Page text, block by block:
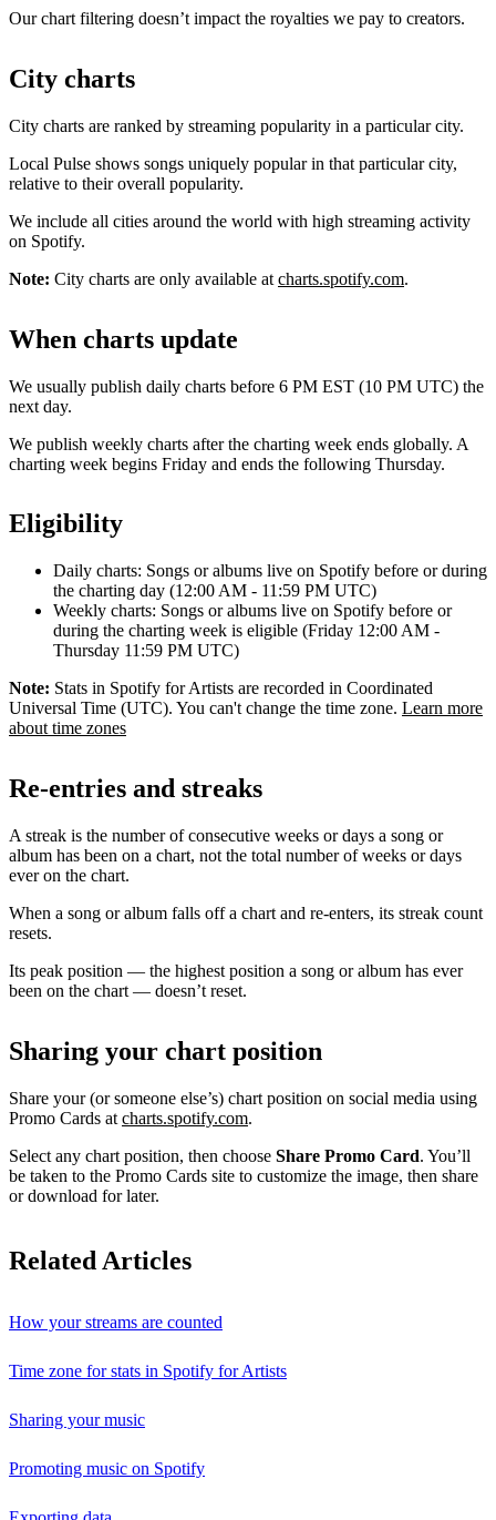
Our chart filtering doesn’t impact the royalties we pay to creators.
City charts
City charts are ranked by streaming popularity in a particular city.
Local Pulse shows songs uniquely popular in that particular city,
relative to their overall popularity.
We include all cities around the world with high streaming activity
on Spotify.
Note: City charts are only available at charts.spotify.com.
When charts update
We usually publish daily charts before 6 PM EST (10 PM UTC) the
next day.
We publish weekly charts after the charting week ends globally. A
charting week begins Friday and ends the following Thursday.
Eligibility
Daily charts: Songs or albums live on Spotify before or during
the charting day (12:00 AM - 11:59 PM UTC)
Weekly charts: Songs or albums live on Spotify before or
during the charting week is eligible (Friday 12:00 AM -
Thursday 11:59 PM UTC)
Note: Stats in Spotify for Artists are recorded in Coordinated
Universal Time (UTC). You can't change the time zone. Learn more
about time zones
Re-entries and streaks
A streak is the number of consecutive weeks or days a song or
album has been on a chart, not the total number of weeks or days
ever on the chart.
When a song or album falls off a chart and re-enters, its streak count
resets.
Its peak position — the highest position a song or album has ever
been on the chart — doesn’t reset.
Sharing your chart position
Share your (or someone else’s) chart position on social media using
Promo Cards at charts.spotify.com.
Select any chart position, then choose Share Promo Card. You’ll
be taken to the Promo Cards site to customize the image, then share
or download for later.
Related Articles
How your streams are counted
Time zone for stats in Spotify for Artists
Sharing your music
Promoting music on Spotify